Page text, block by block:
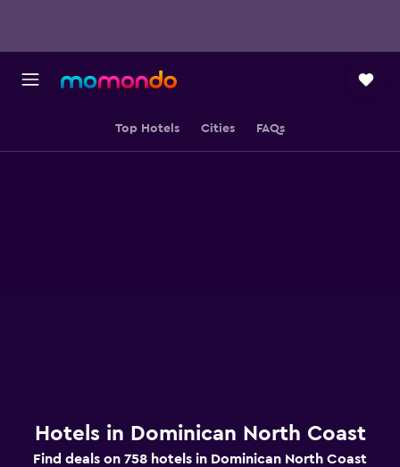
Top Hotels Cities FAQs
Hotels in Dominican North Coast
Find deals on 758 hotels in Dominican North Coast